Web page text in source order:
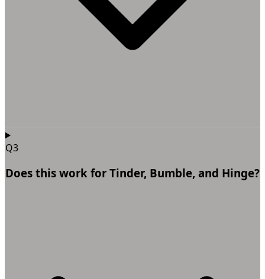
Q3
Does this work for Tinder, Bumble, and Hinge?